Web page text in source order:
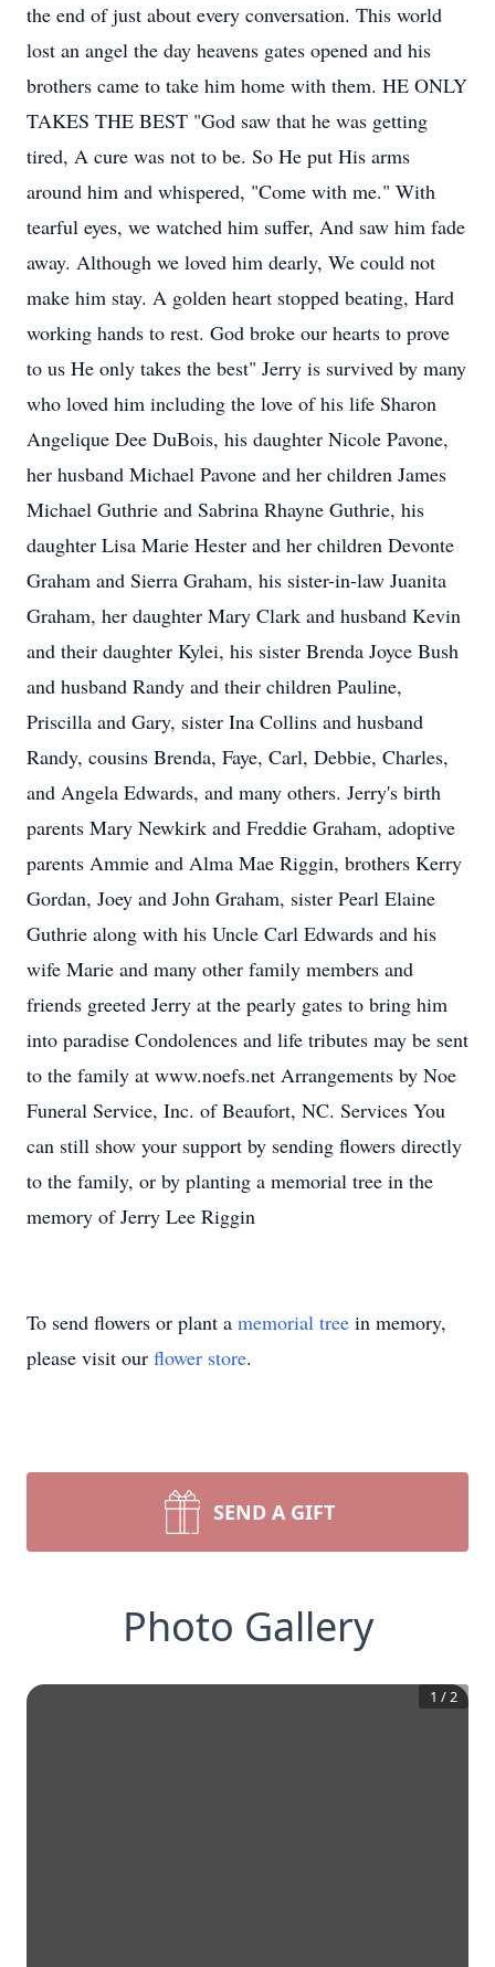
the end of just about every conversation. This world
lost an angel the day heavens gates opened and his
brothers came to take him home with them. HE ONLY
TAKES THE BEST "God saw that he was getting
tired, A cure was not to be. So He put His arms
around him and whispered, "Come with me." With
tearful eyes, we watched him suffer, And saw him fade
away. Although we loved him dearly, We could not
make him stay. A golden heart stopped beating, Hard
working hands to rest. God broke our hearts to prove
to us He only takes the best" Jerry is survived by many
who loved him including the love of his life Sharon
Angelique Dee DuBois, his daughter Nicole Pavone,
her husband Michael Pavone and her children James
Michael Guthrie and Sabrina Rhayne Guthrie, his
daughter Lisa Marie Hester and her children Devonte
Graham and Sierra Graham, his sister-in-law Juanita
Graham, her daughter Mary Clark and husband Kevin
and their daughter Kylei, his sister Brenda Joyce Bush
and husband Randy and their children Pauline,
Priscilla and Gary, sister Ina Collins and husband
Randy, cousins Brenda, Faye, Carl, Debbie, Charles,
and Angela Edwards, and many others. Jerry's birth
parents Mary Newkirk and Freddie Graham, adoptive
parents Ammie and Alma Mae Riggin, brothers Kerry
Gordan, Joey and John Graham, sister Pearl Elaine
Guthrie along with his Uncle Carl Edwards and his
wife Marie and many other family members and
friends greeted Jerry at the pearly gates to bring him
into paradise Condolences and life tributes may be sent
to the family at www.noefs.net Arrangements by Noe
Funeral Service, Inc. of Beaufort, NC. Services You
can still show your support by sending flowers directly
to the family, or by planting a memorial tree in the
memory of Jerry Lee Riggin
To send flowers or plant a memorial tree in memory,
please visit our flower store.
SEND A GIFT
Photo Gallery
1 /2